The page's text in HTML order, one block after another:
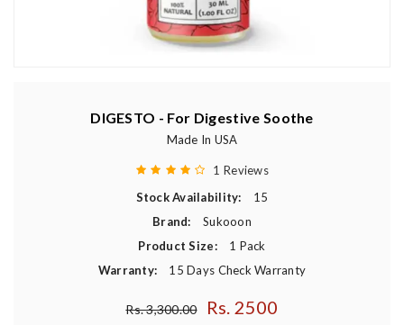
DIGESTO - For Digestive Soothe
Made In USA
1 Reviews
Stock Availability:
15
Brand:
Sukooon
Product Size:
1 Pack
Warranty:
15 Days Check Warranty
Regular price
Rs. 3,300.00 Rs. 2500